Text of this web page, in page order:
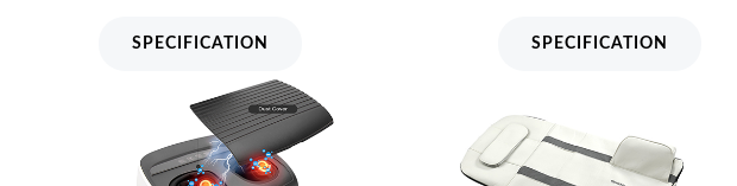
SPECIFICATION SPECIFICATION